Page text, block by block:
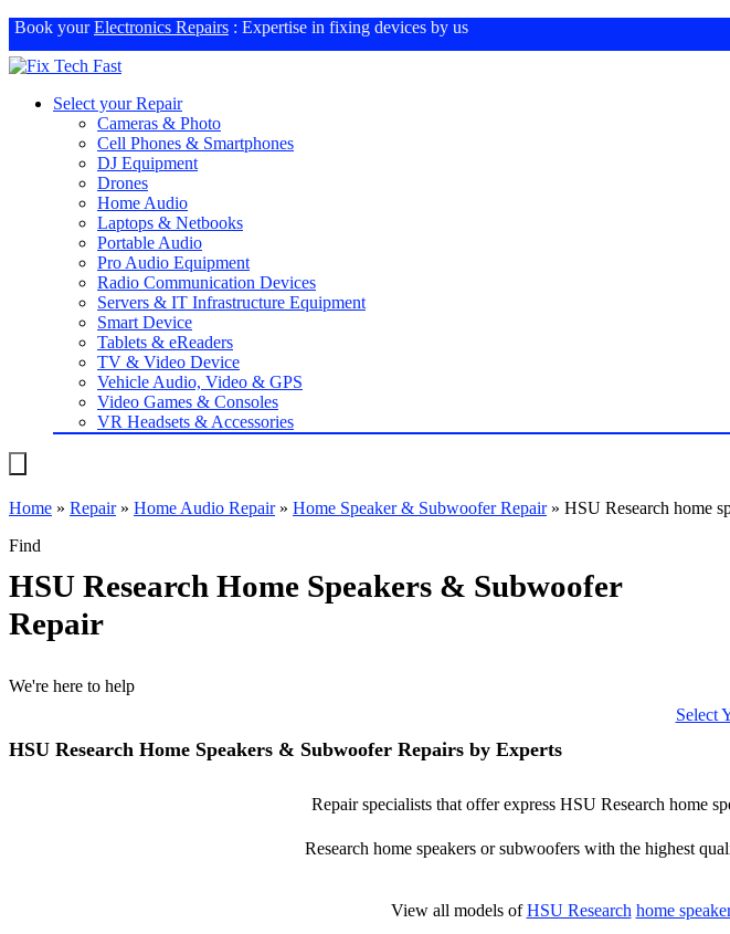
Book yourElectronics Repairs : Expertise in fixing devices by us
Select your Repair
Cameras & Photo
Cell Phones & Smartphones
DJ Equipment
Drones
Home Audio
Laptops & Netbooks
Portable Audio
Pro Audio Equipment
Radio Communication Devices
Servers & IT Infrastructure Equipment
Smart Device
Tablets & eReaders
TV & Video Device
Vehicle Audio, Video & GPS
Video Games & Consoles
VR Headsets & Accessories
Home » Repair» Home Audio Repair» Home Speaker & Subwoofer Repair» HSU Research home
Find
HSU Research Home Speakers & Subwoofer
Repair
We're here to help
Select
HSU Research Home Speakers & Subwoofer Repairs by Experts
Repair specialists that offer express HSU Research home
Research home speakers or subwoofers with the highest
View all models ofHSU Research home